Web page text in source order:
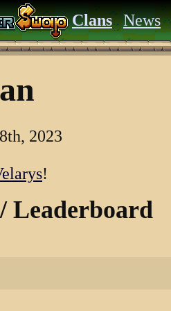
Clans News
2023
!
Leaderboard